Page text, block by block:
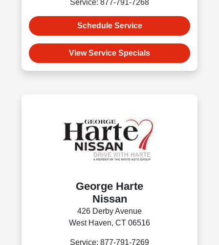
Service: 877-791-7268
Schedule Service
View Service Specials
George Harte
Nissan
426 Derby Avenue
West Haven, CT 06516
Service: 877-791-7269